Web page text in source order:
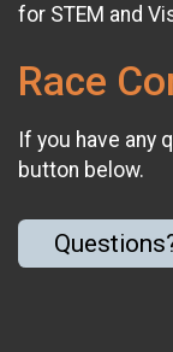
for STEM and
Race
If you have any
button below.